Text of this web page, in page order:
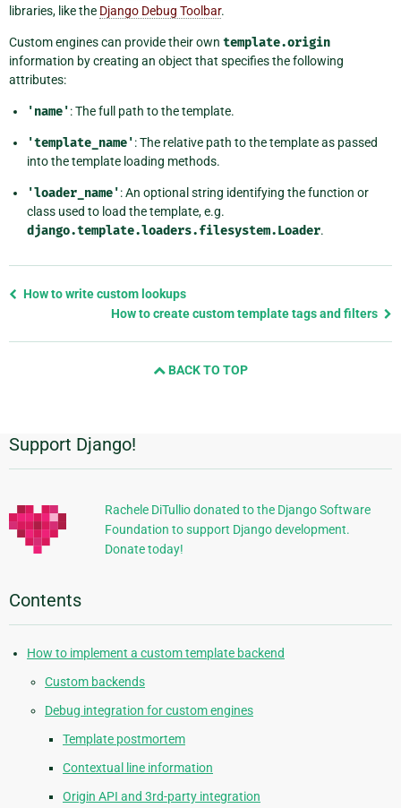
libraries, like the Django Debug Toolbar.
Custom engines can provide their own template.origin
information by creating an object that specifies the following
attributes:
'name': The full path to the template.
'template_name': The relative path to the template as passed
into the template loading methods.
'loader_name': An optional string identifying the function or
class used to load the template, e.g.
django.template.loaders.filesystem.Loader.
Previous
How to write custom lookups
How to create custom template tags and filters
BACK TO TOP
Additional
Information
Support Django!
Rachele DiTullio donated to the Django Software
Foundation to support Django development.
Donate today!
Contents
How to implement a custom template backend
Custom backends
Debug integration for custom engines
Template postmortem
Contextual line information
Origin API and 3rd-party integration